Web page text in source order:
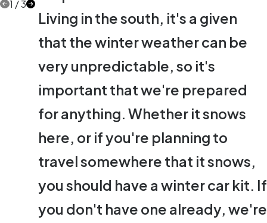
Living in the south, it's a given
that the winter weather can be
very unpredictable, so it's
important that we're prepared
for anything. Whether it snows
here, or if you're planning to
travel somewhere that it snows,
you should have a winter car kit. If
you don't have one already, we're
1 /3